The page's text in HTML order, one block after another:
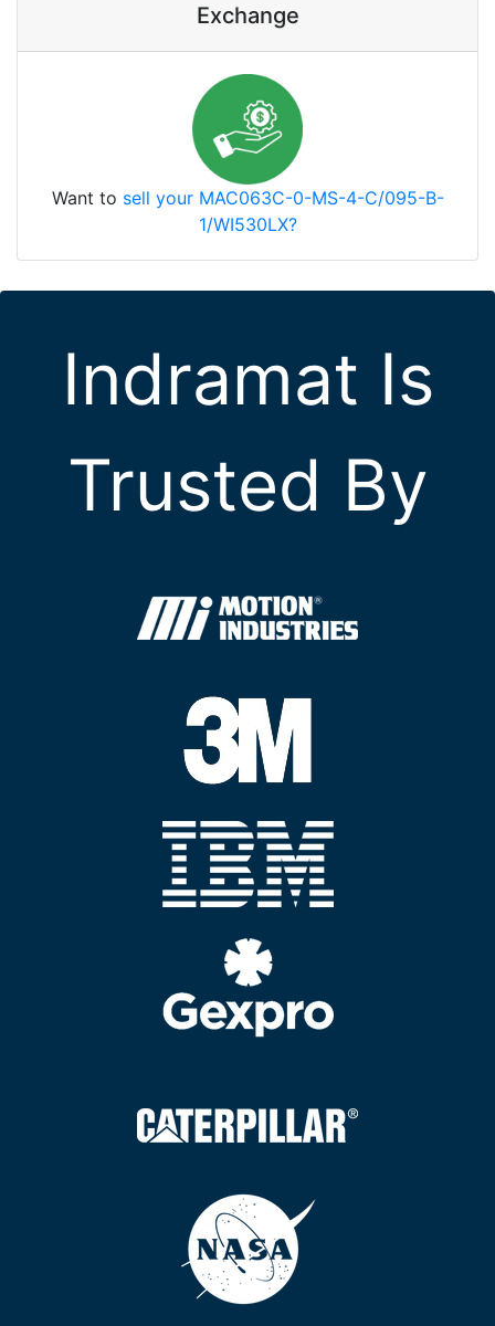
Exchange
Want to sell your MAC063C-0-MS-4-C/095-B-
1/WI530LX?
Indramat Is
Trusted By